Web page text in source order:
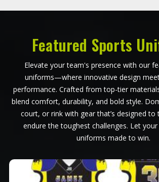
Featured Sports
Elevate your team's presence with our
uniforms—where innovative design
performance. Crafted from top-tier
blend comfort, durability, and bold style.
court, or rink with gear that’s designed to
endure the toughest challenges. Let
uniforms made to win.